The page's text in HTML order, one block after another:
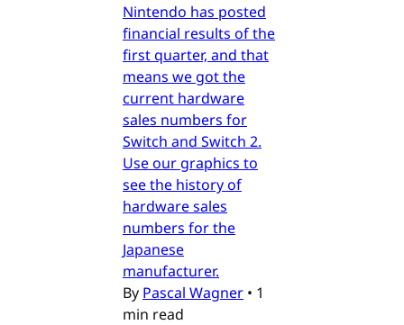
Nintendo has posted
financial results of the
first quarter, and that
means we got the
current hardware
sales numbers for
Switch and Switch 2.
Use our graphics to
see the history of
hardware sales
numbers for the
Japanese
manufacturer.
By Pascal Wagner • 1
min read